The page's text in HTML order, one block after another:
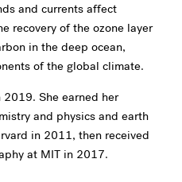
and currents affect
recovery of the ozone layer
in the deep ocean,
of the global climate.
2019. She earned her
and physics and earth
in 2011, then received
at MIT in 2017.